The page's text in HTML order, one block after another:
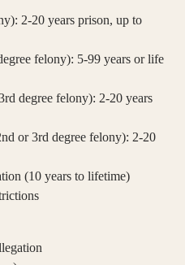
2-20 years prison, up to
felony): 5-99 years or life
degree felony): 2-20 years
or 3rd degree felony): 2-20
(10 years to lifetime)